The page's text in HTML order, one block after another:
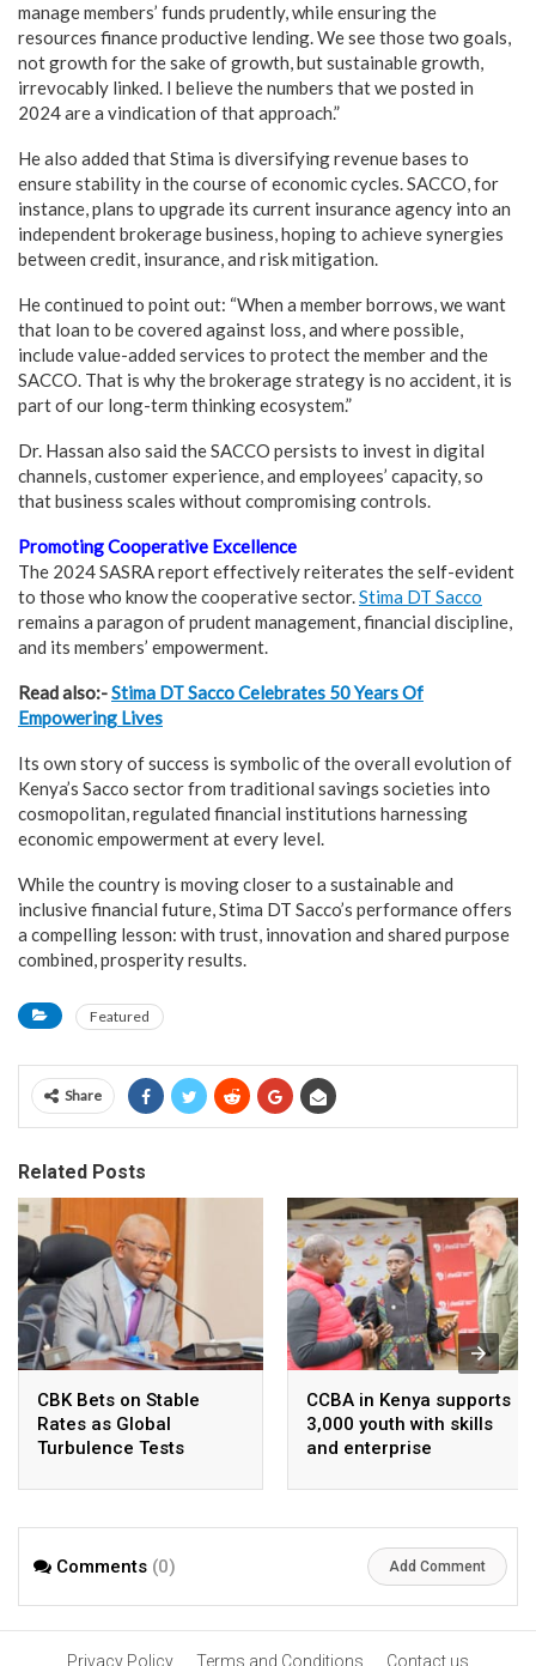
manage members’ funds prudently, while ensuring the
resources finance productive lending. We see those two goals,
not growth for the sake of growth, but sustainable growth,
irrevocably linked. I believe the numbers that we posted in
2024 are a vindication of that approach.”
He also added that Stima is diversifying revenue bases to
ensure stability in the course of economic cycles. SACCO, for
instance, plans to upgrade its current insurance agency into an
independent brokerage business, hoping to achieve synergies
between credit, insurance, and risk mitigation.
He continued to point out: “When a member borrows, we want
that loan to be covered against loss, and where possible,
include value-added services to protect the member and the
SACCO. That is why the brokerage strategy is no accident, it is
part of our long-term thinking ecosystem.”
Dr. Hassan also said the SACCO persists to invest in digital
channels, customer experience, and employees’ capacity, so
that business scales without compromising controls.
Promoting Cooperative Excellence
The 2024 SASRA report effectively reiterates the self-evident
to those who know the cooperative sector.Stima DT Sacco
remains a paragon of prudent management, financial discipline,
and its members’ empowerment.
Read also:-Stima DT Sacco Celebrates 50 Years Of
Empowering Lives
Its own story of success is symbolic of the overall evolution of
Kenya’s Sacco sector from traditional savings societies into
cosmopolitan, regulated financial institutions harnessing
economic empowerment at every level.
While the country is moving closer to a sustainable and
inclusive financial future, Stima DT Sacco’s performance offers
a compelling lesson: with trust, innovation and shared purpose
combined, prosperity results.
Featured
Share
Related Posts
CBK Bets on Stable
Rates as Global
Turbulence Tests
Resilience
CCBA in Kenya supports
3,000 youth with skills
and enterprise
Comments (0) Add Comment
Privacy Policy Terms and Conditions Contact us